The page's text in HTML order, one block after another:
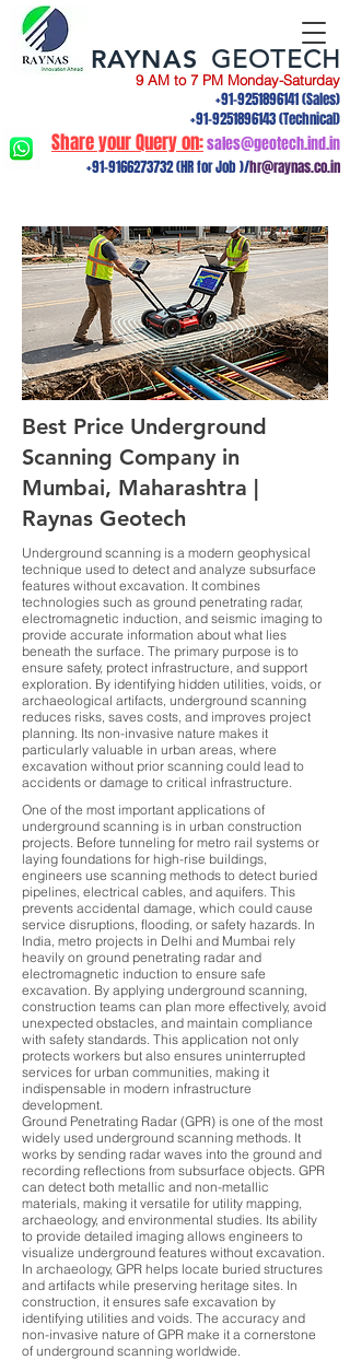
9 AM to 7 PM Monday-Saturday
+91-9251896141(Sales)
+91-9251896143(Technical)
Share your Query on:sales@geotech.ind.in
+91-9166273732(HR for Job )/hr@raynas.co.in
RAYNAS GEOTECH
Best Price Underground
Scanning Company in
Mumbai, Maharashtra |
Raynas Geotech
Underground scanning is a modern geophysical
technique used to detect and analyze subsurface
features without excavation. It combines
technologies such as ground penetrating radar,
electromagnetic induction, and seismic imaging to
provide accurate information about what lies
beneath the surface. The primary purpose is to
ensure safety, protect infrastructure, and support
exploration. By identifying hidden utilities, voids, or
archaeological artifacts, underground scanning
reduces risks, saves costs, and improves project
planning. Its non-invasive nature makes it
particularly valuable in urban areas, where
excavation without prior scanning could lead to
accidents or damage to critical infrastructure.
One of the most important applications of
underground scanning is in urban construction
projects. Before tunneling for metro rail systems or
laying foundations for high-rise buildings,
engineers use scanning methods to detect buried
pipelines, electrical cables, and aquifers. This
prevents accidental damage, which could cause
service disruptions, flooding, or safety hazards. In
India, metro projects in Delhi and Mumbai rely
heavily on ground penetrating radar and
electromagnetic induction to ensure safe
excavation. By applying underground scanning,
construction teams can plan more effectively, avoid
unexpected obstacles, and maintain compliance
with safety standards. This application not only
protects workers but also ensures uninterrupted
services for urban communities, making it
indispensable in modern infrastructure
development.
Ground Penetrating Radar (GPR) is one of the most
widely used underground scanning methods. It
works by sending radar waves into the ground and
recording reflections from subsurface objects. GPR
can detect both metallic and non-metallic
materials, making it versatile for utility mapping,
archaeology, and environmental studies. Its ability
to provide detailed imaging allows engineers to
visualize underground features without excavation.
In archaeology, GPR helps locate buried structures
and artifacts while preserving heritage sites. In
construction, it ensures safe excavation by
identifying utilities and voids. The accuracy and
non-invasive nature of GPR make it a cornerstone
of underground scanning worldwide.